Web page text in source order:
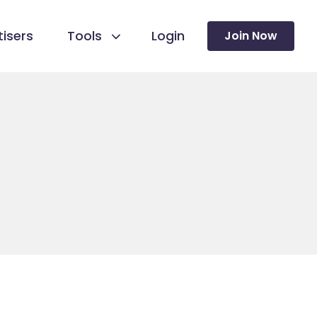
Tools Login Join Now